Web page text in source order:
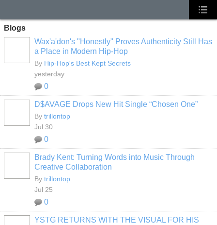
Blogs
Wax'a'don's "Honestly" Proves Authenticity Still Has
a Place in Modern Hip-Hop
By Hip-Hop's Best Kept Secrets
yesterday
0
D$AVAGE Drops New Hit Single “Chosen One”
By trillontop
Jul 30
0
Brady Kent: Turning Words into Music Through
Creative Collaboration
By trillontop
Jul 25
0
YSTG RETURNS WITH THE VISUAL FOR HIS